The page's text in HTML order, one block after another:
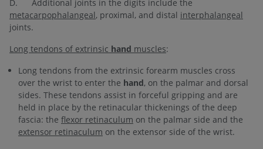
D. Additional joints in the digits include the
metacarpophalangeal, proximal, and distal interphalangeal
joints.
Long tendons of extrinsic hand muscles:
Long tendons from the extrinsic forearm muscles cross
over the wrist to enter the hand, on the palmar and dorsal
sides. These tendons assist in forceful gripping and are
held in place by the retinacular thickenings of the deep
fascia: the flexor retinaculum on the palmar side and the
extensor retinaculum on the extensor side of the wrist.